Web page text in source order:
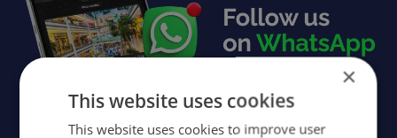
×
This website uses cookies
This website uses cookies to improve user